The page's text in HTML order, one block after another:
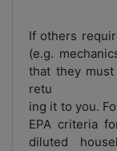
If others
(e.g.
that they
retu
ing it to you.
EPA criteria
diluted